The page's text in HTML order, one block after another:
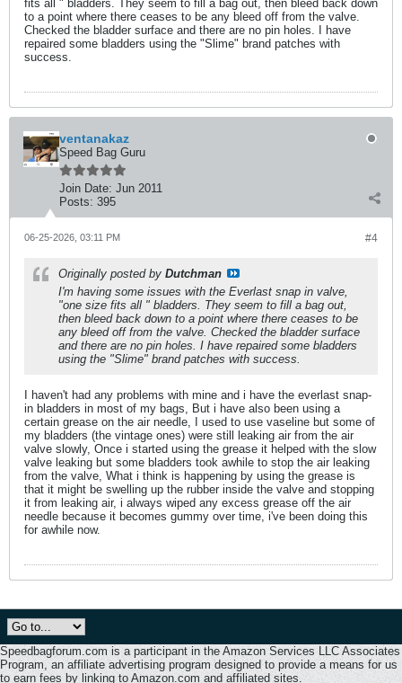
fits all " bladders. They seem to fill a bag out, then bleed back down
to a point where there ceases to be any bleed off from the valve.
Checked the bladder surface and there are no pin holes. I have
repaired some bladders using the "Slime" brand patches with
success.
ventanakaz
Speed Bag Guru
Join Date: Jun 2011
Posts: 395
#4
06-25-2026, 03:11 PM
Originally posted by Dutchman
I'm having some issues with the Everlast snap in valve,
"one size fits all " bladders. They seem to fill a bag out,
then bleed back down to a point where there ceases to be
any bleed off from the valve. Checked the bladder surface
and there are no pin holes. I have repaired some bladders
using the "Slime" brand patches with success.
I haven't had any problems with mine and i have the everlast snap-
in bladders in most of my bags, But i have also been using a
certain grease on the air needle, I used to use vaseline but some of
my bladders (the vintage ones) were still leaking air from the air
valve slowly, Once i started using the grease it helped with the slow
valve leaking but some bladders took awhile to stop the air leaking
from the valve, What i think is happening by using the grease is
that it might be swelling up the rubber inside the valve and stopping
it from leaking air, i always wiped any excess grease off the air
needle because it becomes gummy over time, i've been doing this
for awhile now.
Speedbagforum.com is a participant in the Amazon Services LLC Associates
Program, an affiliate advertising program designed to provide a means for us
to earn fees by linking to Amazon.com and affiliated sites.